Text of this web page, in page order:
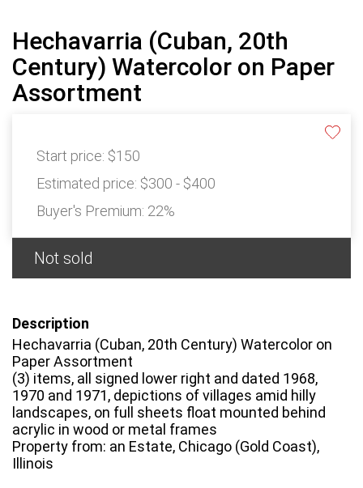
Hechavarria (Cuban, 20th
Century) Watercolor on Paper
Assortment
Start price: $150
Estimated price: $300 - $400
Buyer's Premium: 22%
Not sold
Description
Hechavarria (Cuban, 20th Century) Watercolor on
Paper Assortment
(3) items, all signed lower right and dated 1968,
1970 and 1971, depictions of villages amid hilly
landscapes, on full sheets float mounted behind
acrylic in wood or metal frames
Property from: an Estate, Chicago (Gold Coast),
Illinois